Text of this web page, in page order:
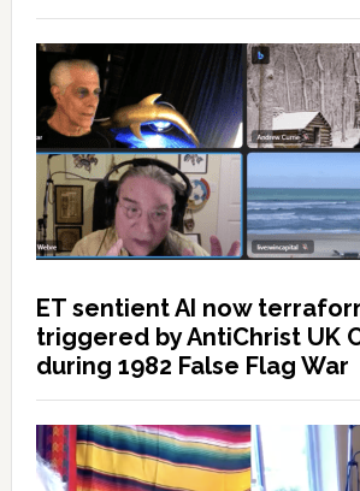
ET sentient AI now
triggered by AntiChrist UK
during 1982 False Flag War